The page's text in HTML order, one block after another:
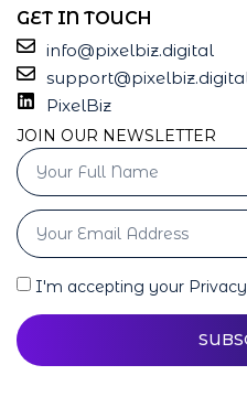
GET IN TOUCH
info@pixelbiz.digital
PixelBiz
JOIN OUR NEWSLETTER
I'm accepting your